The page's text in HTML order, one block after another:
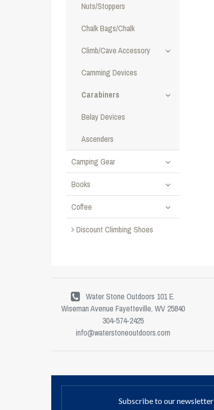
Nuts/Stoppers
Chalk Bags/Chalk
Climb/Cave Accessory
Camming Devices
Carabiners
Belay Devices
Ascenders
Camping Gear
Books
Coffee
Discount Climbing Shoes
Water Stone Outdoors 101 E.
Wiseman Avenue Fayetteville, WV 25840
304-574-2425
info@waterstoneoutdoors.com
Subscribe to our newsletter